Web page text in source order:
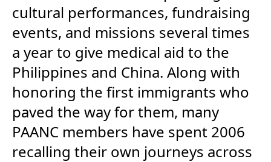
cultural performances, fundraising
events, and missions several times
a year to give medical aid to the
Philippines and China. Along with
honoring the first immigrants who
paved the way for them, many
PAANC members have spent 2006
recalling their own journeys across